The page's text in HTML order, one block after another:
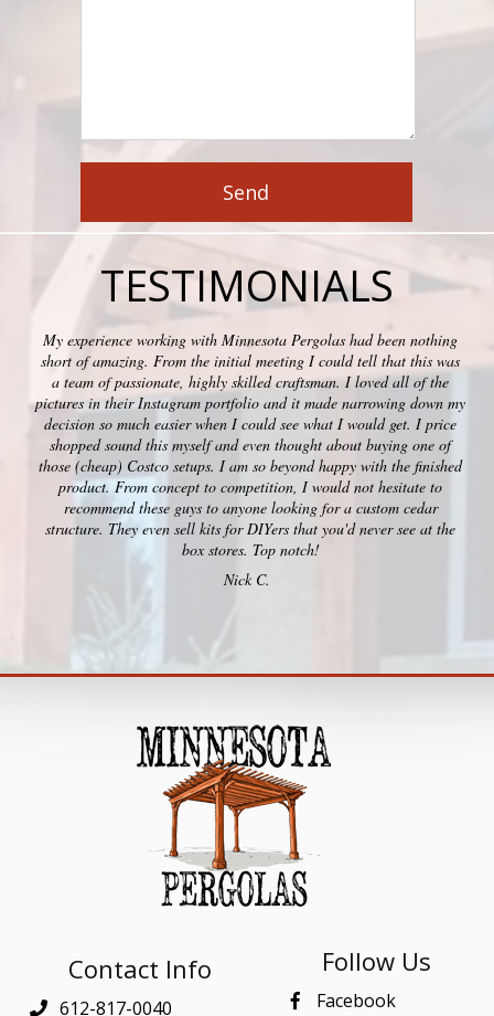
TESTIMONIALS
My experience working with Minnesota Pergolas had been nothing
short of amazing. From the initial meeting I could tell that this was
a team of passionate, highly skilled craftsman. I loved all of the
pictures in their Instagram portfolio and it made narrowing down my
decision so much easier when I could see what I would get. I price
shopped sound this myself and even thought about buying one of
those (cheap) Costco setups. I am so beyond happy with the finished
product. From concept to competition, I would not hesitate to
recommend these guys to anyone looking for a custom cedar
structure. They even sell kits for DIYers that you'd never see at the
box stores. Top notch!
Nick C.
Contact Info
612-817-0040
Follow Us
Facebook